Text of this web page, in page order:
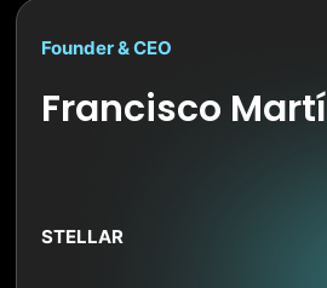
Founder & CEO
Francisco
STELLAR